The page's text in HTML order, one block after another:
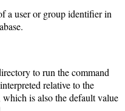
a user or group identifier in
to run the command
relative to the
is also the default value